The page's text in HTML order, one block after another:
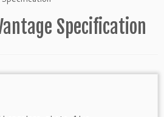
Specification